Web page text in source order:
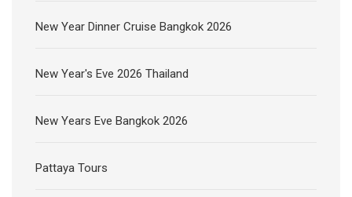
New Year Dinner Cruise Bangkok 2026
New Year's Eve 2026 Thailand
New Years Eve Bangkok 2026
Pattaya Tours